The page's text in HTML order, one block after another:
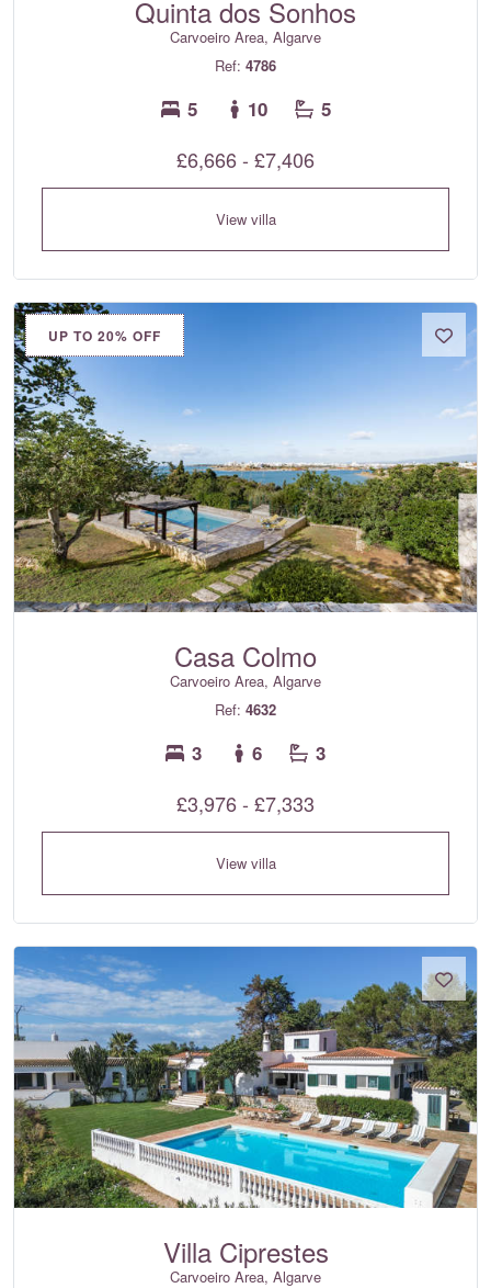
Quinta dos Sonhos
Carvoeiro Area, Algarve
Ref: 4786
5 10 5
£6,666 - £7,406
View villa
UP TO 20% OFF
Casa Colmo
Carvoeiro Area, Algarve
Ref: 4632
3 6 3
£3,976 - £7,333
View villa
Villa Ciprestes
Carvoeiro Area, Algarve